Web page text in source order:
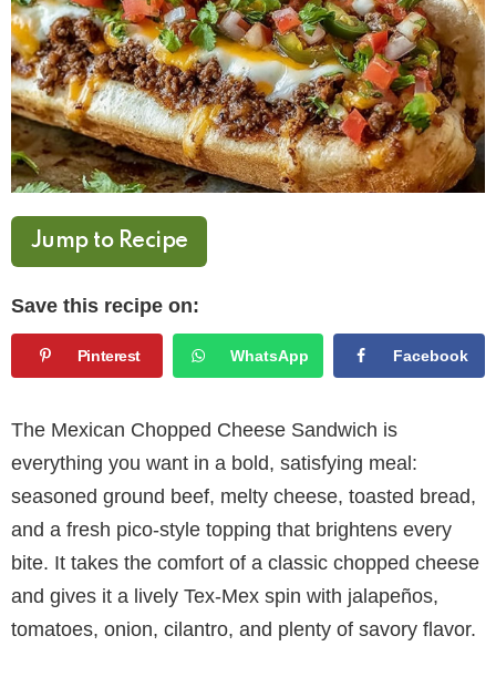
Jump to Recipe
Save this recipe on:
Pinterest WhatsApp Facebook
The Mexican Chopped Cheese Sandwich is
everything you want in a bold, satisfying meal:
seasoned ground beef, melty cheese, toasted bread,
and a fresh pico-style topping that brightens every
bite. It takes the comfort of a classic chopped cheese
and gives it a lively Tex-Mex spin with jalapeños,
tomatoes, onion, cilantro, and plenty of savory flavor.